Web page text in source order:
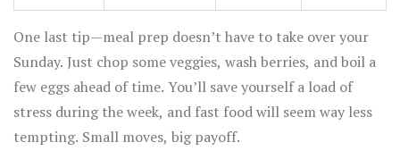
One last tip—meal prep doesn’t have to take over your
Sunday. Just chop some veggies, wash berries, and boil a
few eggs ahead of time. You’ll save yourself a load of
stress during the week, and fast food will seem way less
tempting. Small moves, big payoff.